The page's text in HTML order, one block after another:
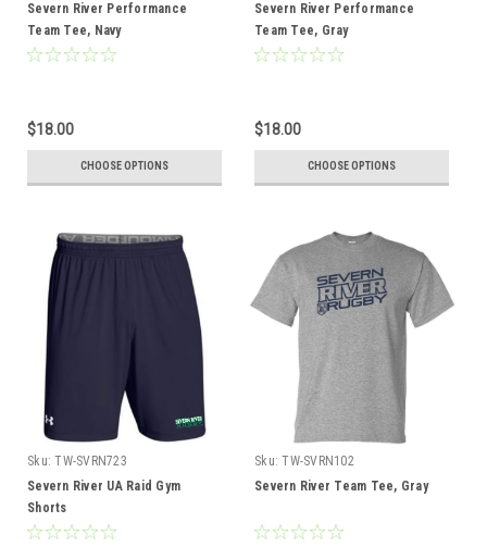
Severn River Performance
Team Tee, Navy
$18.00
CHOOSE OPTIONS
Severn River Performance
Team Tee, Gray
$18.00
CHOOSE OPTIONS
Sku: TW-SVRN723
Severn River UA Raid Gym
Shorts
Sku: TW-SVRN102
Severn River Team Tee, Gray